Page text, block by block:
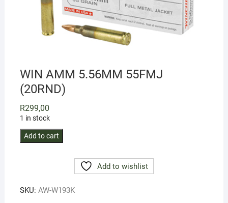
WIN AMM 5.56MM 55FMJ
(20RND)
R299,00
1 in stock
WIN
quantity
Add to cart
Add to wishlist
SKU: AW-W193K